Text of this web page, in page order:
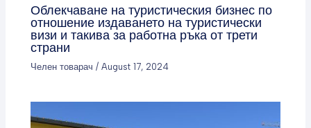
Облекчаване на туристическия бизнес по
отношение издаването на туристически
визи и такива за работна ръка от трети
страни
Челен товарач /August 17, 2024